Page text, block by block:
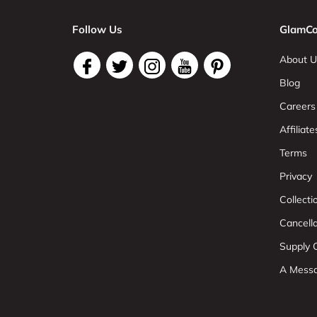
Follow Us
About
Blog
Careers
Terms
Privacy
Supply
A